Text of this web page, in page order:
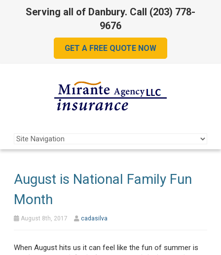
Serving all of Danbury. Call (203) 778-
9676
GET A FREE QUOTE NOW
August is National Family Fun
Month
August 8th, 2017 cadasilva
When August hits us it can feel like the fun of summer is